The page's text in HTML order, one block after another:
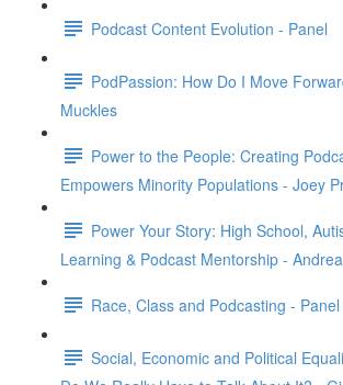
Podcast Content Evolution - Panel
PodPassion: How Do I Move
Muckles
Power to the People: Creating
Empowers Minority Populations - Joey
Power Your Story: High School,
Learning & Podcast Mentorship -
Race, Class and Podcasting - Panel
Social, Economic and Political